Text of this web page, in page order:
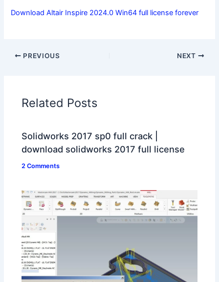
Download Altair Inspire 2024.0 Win64 full license forever
PREVIOUS NEXT
Related Posts
Solidworks 2017 sp0 full crack |
download solidworks 2017 full license
2 Comments